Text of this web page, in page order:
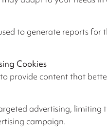
to generate reports
Cookies
provide content that
advertising, limiting
campaign.